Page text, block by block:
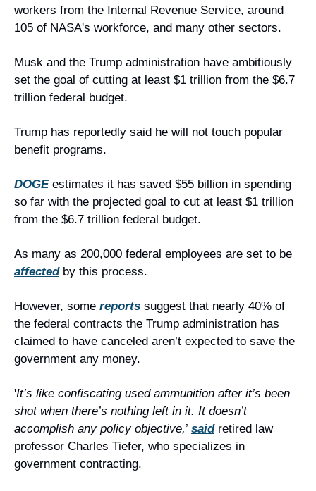
workers from the Internal Revenue Service, around
105 of NASA's workforce, and many other sectors.
Musk and the Trump administration have ambitiously
set the goal of cutting at least $1 trillion from the $6.7
trillion federal budget.
Trump has reportedly said he will not touch popular
benefit programs.
DOGE estimates it has saved $55 billion in spending
so far with the projected goal to cut at least $1 trillion
from the $6.7 trillion federal budget.
affected by this process.
However, some reports suggest that nearly 40% of
the federal contracts the Trump administration has
claimed to have canceled aren’t expected to save the
government any money.
'It’s like confiscating used ammunition after it’s been
shot when there’s nothing left in it. It doesn’t
accomplish any policy objective,’ said retired law
professor Charles Tiefer, who specializes in
government contracting.